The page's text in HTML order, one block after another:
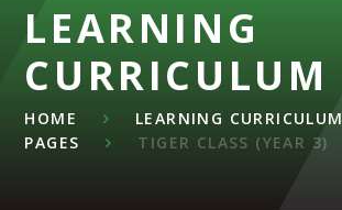
LEARNING
CURRICULUM
HOME LEARNING CURRICULUM
PAGES
TIGER CLASS (YEAR 3)